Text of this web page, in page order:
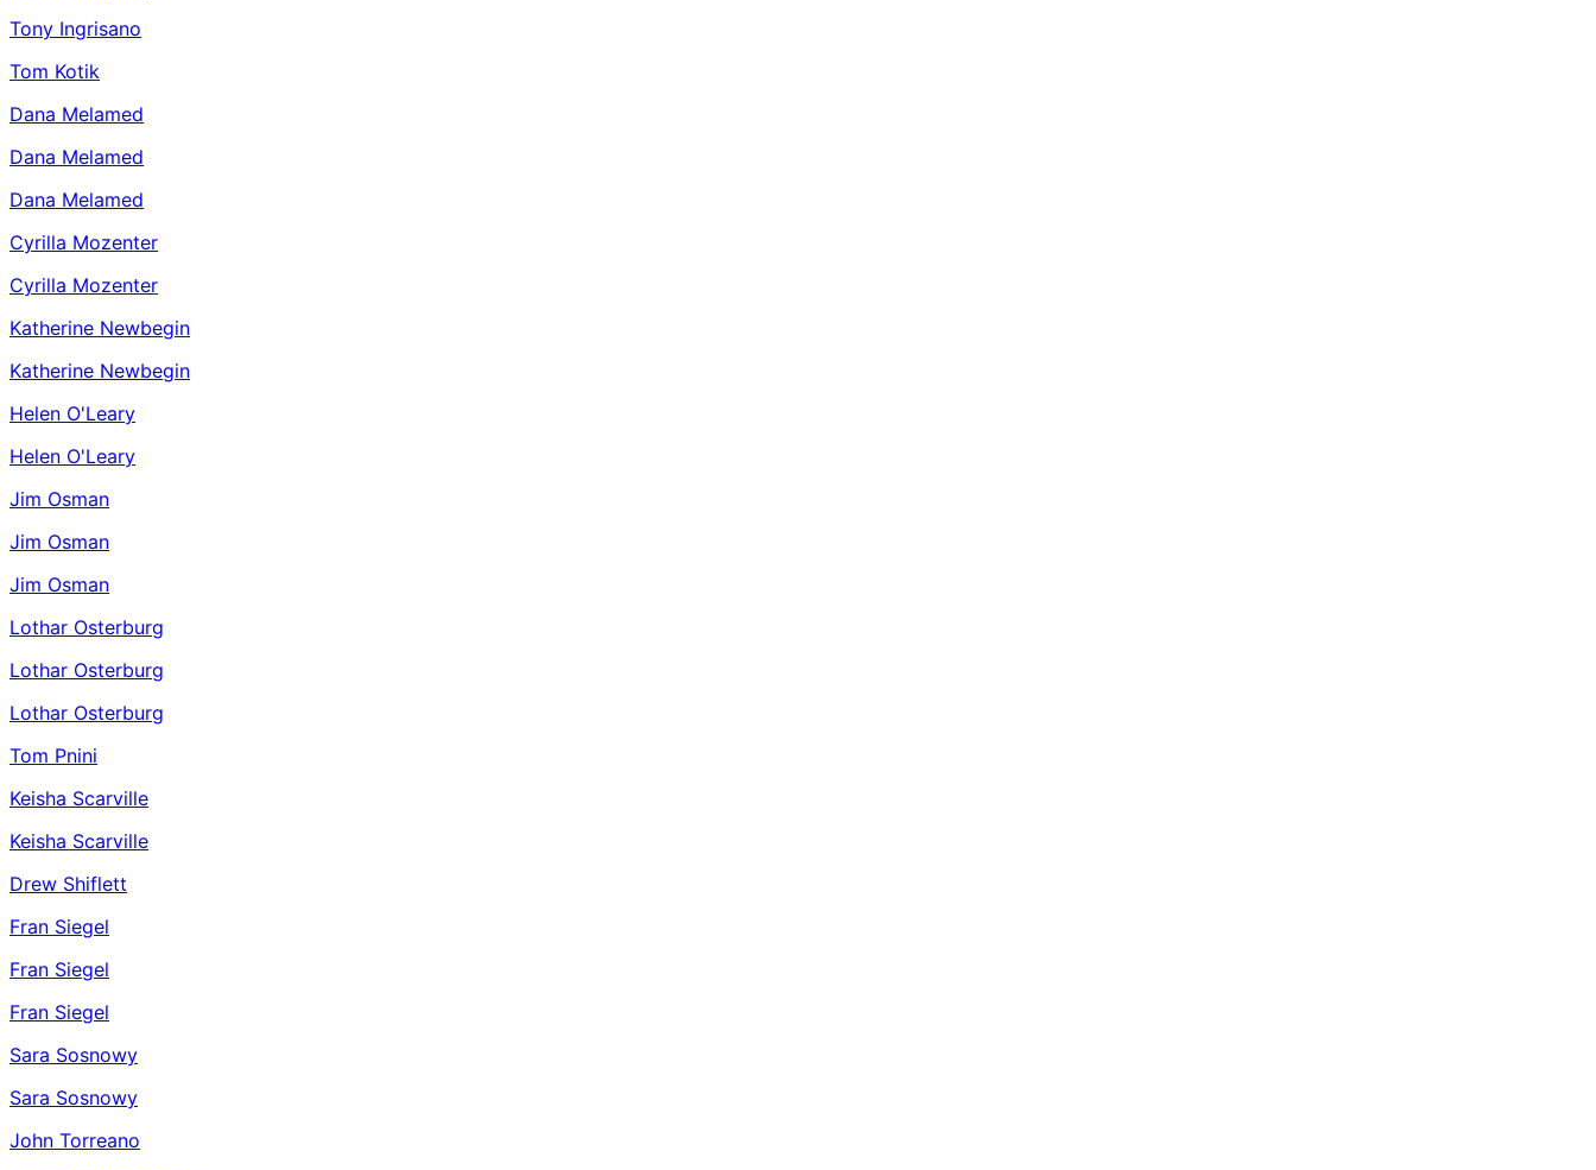
Tony Ingrisano
Tom Kotik
Dana Melamed
Dana Melamed
Dana Melamed
Cyrilla Mozenter
Cyrilla Mozenter
Katherine Newbegin
Katherine Newbegin
Helen O'Leary
Helen O'Leary
Jim Osman
Jim Osman
Jim Osman
Lothar Osterburg
Lothar Osterburg
Lothar Osterburg
Tom Pnini
Keisha Scarville
Keisha Scarville
Drew Shiflett
Fran Siegel
Fran Siegel
Fran Siegel
Sara Sosnowy
Sara Sosnowy
John Torreano